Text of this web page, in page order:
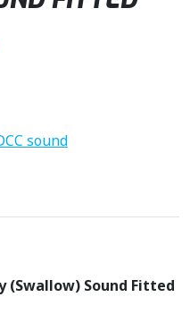
sound
(Swallow) Sound Fitted